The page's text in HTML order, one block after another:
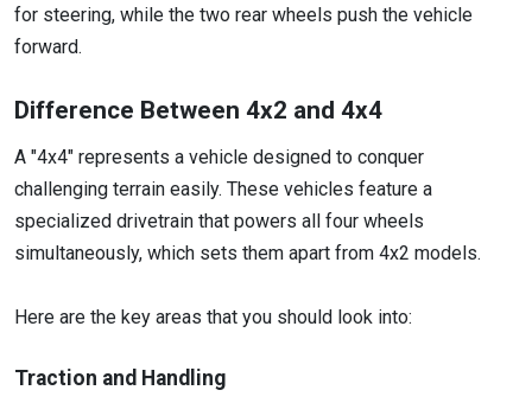
for steering, while the two rear wheels push the vehicle
forward.
Difference Between 4x2 and 4x4
A "4x4" represents a vehicle designed to conquer
challenging terrain easily. These vehicles feature a
specialized drivetrain that powers all four wheels
simultaneously, which sets them apart from 4x2 models.
Here are the key areas that you should look into:
Traction and Handling